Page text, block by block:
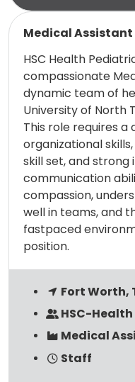
Medical Assistant
HSC Health
compassionate
dynamic team of
University of North
This role requires
organizational
skill set, and
communication
compassion,
well in teams, and
fastpaced
position.
Fort Worth,
HSC-
Medical
Staff
Read more